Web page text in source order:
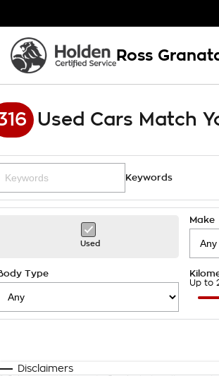
Ross
Used Cars Match
Keywords
Used
Make
Type
Up to
Disclaimers